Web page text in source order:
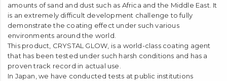
Vehicles are subject to various types of damage from the
natural environment. Furthermore, our products have been
used by our customers from all over the world, and the natural
environment varies from country to country. There are various
regions such as extremely cold regions such as Inner Mongolia
and Tibet, regions that are hot and humid all year round such
as Thailand and Malaysia, and regions with extremely high
amounts of sand and dust such as Africa and the Middle East. It